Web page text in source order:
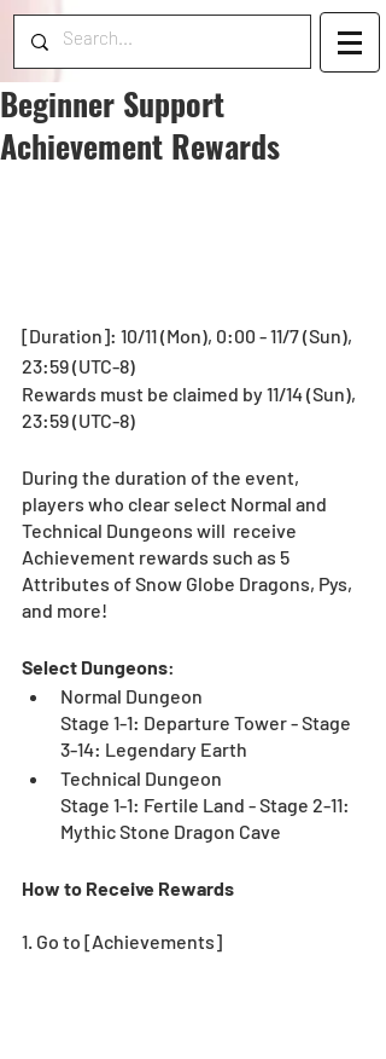
Beginner Support
Achievement Rewards
[Duration]: 10/11 (Mon), 0:00 - 11/7 (Sun),
23:59 (UTC-8)
Rewards must be claimed by 11/14 (Sun),
23:59 (UTC-8)
During the duration of the event,
players who clear select Normal and
Technical Dungeons will  receive
Achievement rewards such as 5
Attributes of Snow Globe Dragons, Pys,
and more!
Select Dungeons:
Normal Dungeon
Stage 1-1: Departure Tower - Stage
3-14: Legendary Earth
Technical Dungeon
Stage 1-1: Fertile Land - Stage 2-11:
Mythic Stone Dragon Cave
How to Receive Rewards
1. Go to [Achievements]